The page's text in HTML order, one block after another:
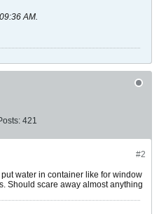
AM.
421
#2
water in container like for window
Should scare away almost anything